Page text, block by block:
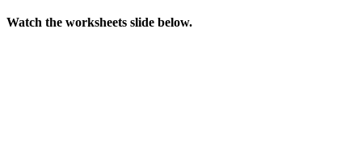
Watch the worksheets slide below.